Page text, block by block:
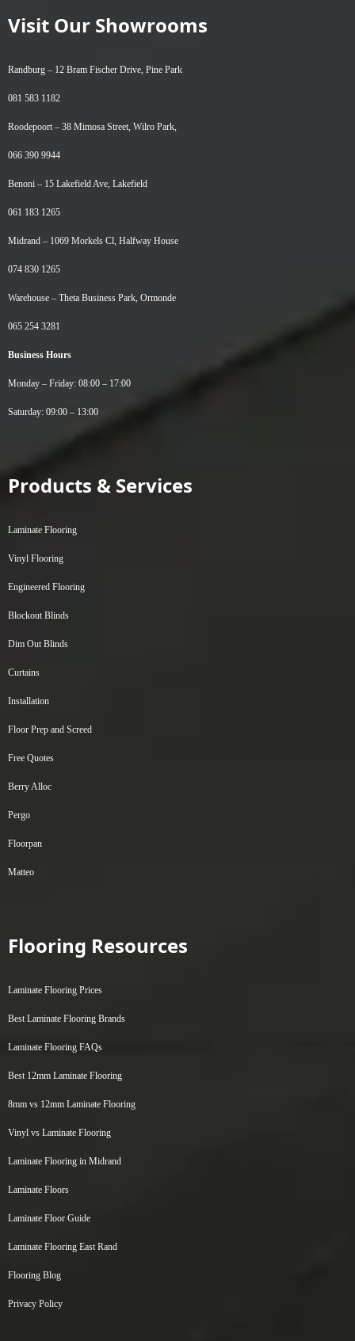
Visit Our Showrooms
Randburg – 12 Bram Fischer Drive, Pine Park
081 583 1182
Roodepoort – 38 Mimosa Street, Wilro Park,
066 390 9944
Benoni – 15 Lakefield Ave, Lakefield
061 183 1265
Midrand – 1069 Morkels Cl, Halfway House
074 830 1265
Warehouse – Theta Business Park, Ormonde
065 254 3281
Business Hours
Monday – Friday: 08:00 – 17:00
Saturday: 09:00 – 13:00
Products & Services
Laminate Flooring
Vinyl Flooring
Engineered Flooring
Blockout Blinds
Dim Out Blinds
Curtains
Installation
Floor Prep and Screed
Free Quotes
Berry Alloc
Pergo
Floorpan
Matteo
Flooring Resources
Laminate Flooring Prices
Best Laminate Flooring Brands
Laminate Flooring FAQs
Best 12mm Laminate Flooring
8mm vs 12mm Laminate Flooring
Vinyl vs Laminate Flooring
Laminate Flooring in Midrand
Laminate Floors
Laminate Floor Guide
Laminate Flooring East Rand
Flooring Blog
Privacy Policy